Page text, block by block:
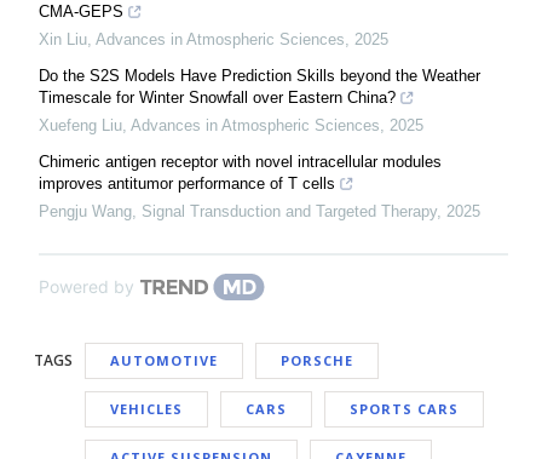
CMA-GEPS
Xin Liu, Advances in Atmospheric Sciences, 2025
Do the S2S Models Have Prediction Skills beyond the Weather
Timescale for Winter Snowfall over Eastern China?
Xuefeng Liu, Advances in Atmospheric Sciences, 2025
Chimeric antigen receptor with novel intracellular modules
improves antitumor performance of T cells
Pengju Wang, Signal Transduction and Targeted Therapy, 2025
Powered by
TAGS AUTOMOTIVE PORSCHE
VEHICLES CARS SPORTS CARS